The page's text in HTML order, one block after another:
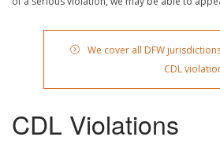
We cover all DFW
CDL
CDL Violations